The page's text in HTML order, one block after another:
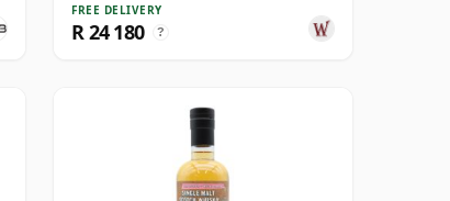
FREE DELIVERY
R 24 180 ?